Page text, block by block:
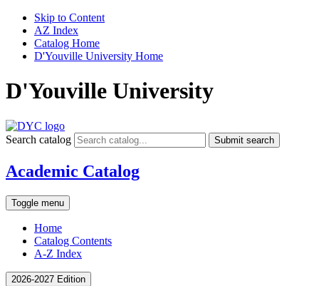
Skip to Content
AZ Index
Catalog Home
D'Youville University Home
D'Youville University
Search catalog Submit search
Academic Catalog
Toggle menu
Home
Catalog Contents
A-Z Index
2026-2027 Edition